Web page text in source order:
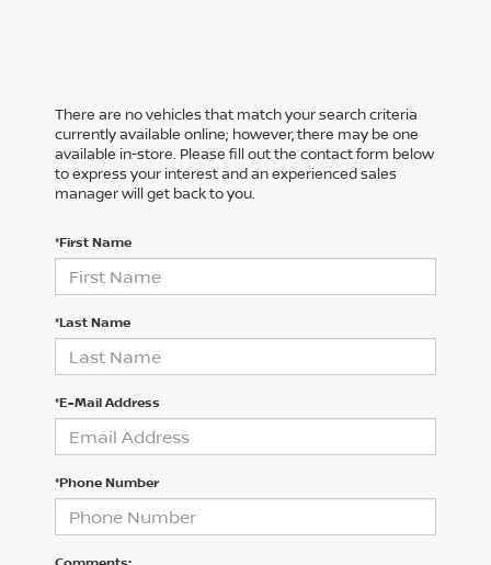
There are no vehicles that match your search criteria
currently available online; however, there may be one
available in-store. Please fill out the contact form below
to express your interest and an experienced sales
manager will get back to you.
*First Name
*Last Name
*E-Mail Address
*Phone Number